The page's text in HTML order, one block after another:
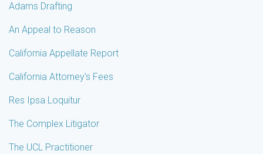
Adams Drafting
An Appeal to Reason
California Appellate Report
California Attorney's Fees
Res Ipsa Loquitur
The Complex Litigator
The UCL Practitioner